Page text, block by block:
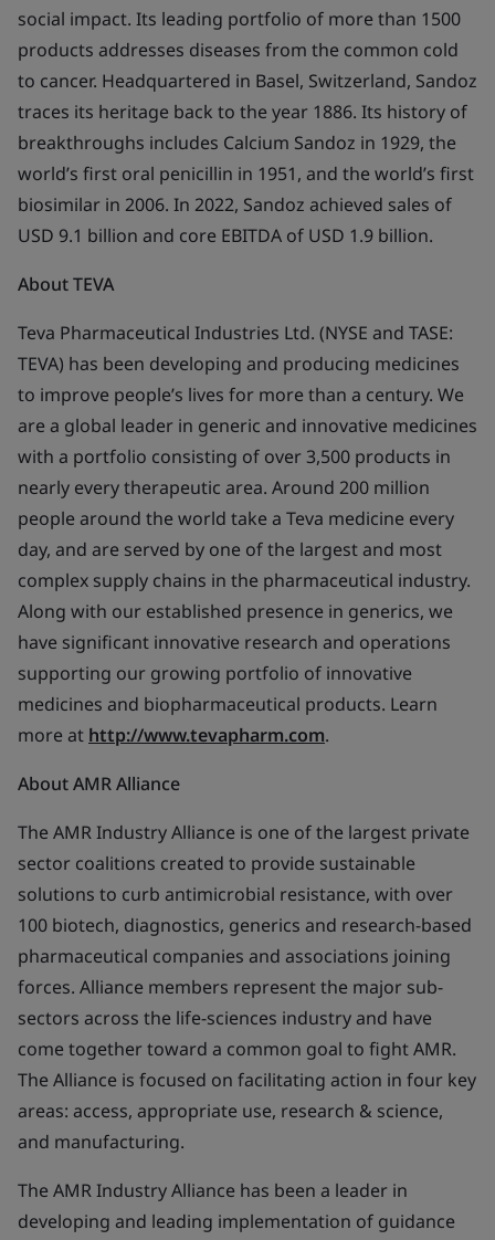
social impact. Its leading portfolio of more than 1500
products addresses diseases from the common cold
to cancer. Headquartered in Basel, Switzerland, Sandoz
traces its heritage back to the year 1886. Its history of
breakthroughs includes Calcium Sandoz in 1929, the
world’s first oral penicillin in 1951, and the world’s first
biosimilar in 2006. In 2022, Sandoz achieved sales of
USD 9.1 billion and core EBITDA of USD 1.9 billion.
AboutTEVA
Teva Pharmaceutical Industries Ltd. (NYSE and TASE:
TEVA) has been developing and producing medicines
to improve people’s lives for more than a century. We
are a global leader in generic and innovative medicines
with a portfolio consisting of over 3,500 products in
nearly every therapeutic area. Around 200 million
people around the world take a Teva medicine every
day, and are served by one of the largest and most
complex supply chains in the pharmaceutical industry.
Along with our established presence in generics, we
have significant innovative research and operations
supporting our growing portfolio of innovative
medicines and biopharmaceutical products. Learn
more at http://www.tevapharm.com.
About AMR Alliance
The AMR Industry Alliance is one of the largest private
sector coalitions created to provide sustainable
solutions to curb antimicrobial resistance, with over
100 biotech, diagnostics, generics and research-based
pharmaceutical companies and associations joining
forces. Alliance members represent the major sub-
sectors across the life-sciences industry and have
come together toward a common goal to fight AMR.
The Alliance is focused on facilitating action in four key
areas: access, appropriate use, research & science,
and manufacturing.
The AMR Industry Alliance has been a leader in
developing and leading implementation of guidance